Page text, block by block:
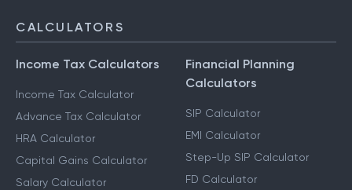
CALCULATORS
Income Tax Calculators
Income Tax Calculator
Advance Tax Calculator
HRA Calculator
Capital Gains Calculator
Salary Calculator
Financial Planning
Calculators
SIP Calculator
EMI Calculator
Step-Up SIP Calculator
FD Calculator